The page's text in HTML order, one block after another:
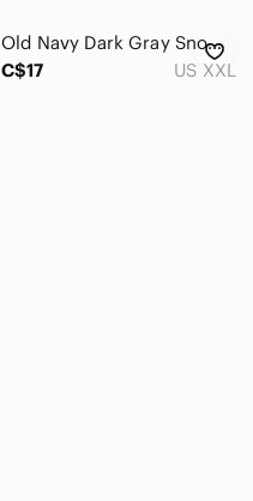
Old Navy Dark Gray Snow Globe Pajama Pants - Size XXL
C$17
US XXL